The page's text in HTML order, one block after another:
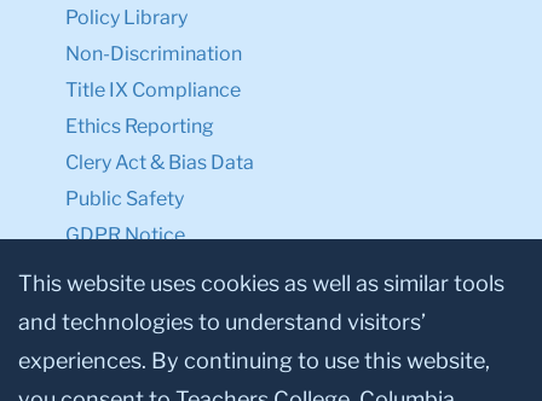
Policy Library
Non-Discrimination
Title IX Compliance
Ethics Reporting
Clery Act & Bias Data
Public Safety
GDPR Notice
Privacy Notice
Make a Gift to TC
Facebook
TwitterInstagram
YoutubeLinkedin
This website uses cookies as well as similar tools
and technologies to understand visitors’
experiences. By continuing to use this website,